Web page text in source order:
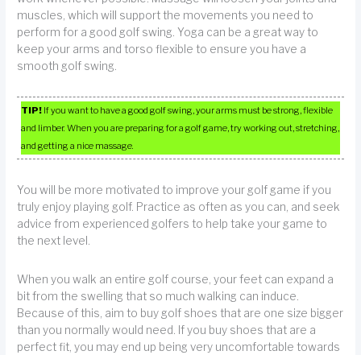
muscles, which will support the movements you need to
perform for a good golf swing. Yoga can be a great way to
keep your arms and torso flexible to ensure you have a
smooth golf swing.
TIP! If you want to have a good golf swing, your arms must be strong, flexible
and limber. When you are preparing for a golf game, try working out, stretching,
and getting a nice massage.
You will be more motivated to improve your golf game if you
truly enjoy playing golf. Practice as often as you can, and seek
advice from experienced golfers to help take your game to
the next level.
When you walk an entire golf course, your feet can expand a
bit from the swelling that so much walking can induce.
Because of this, aim to buy golf shoes that are one size bigger
than you normally would need. If you buy shoes that are a
perfect fit, you may end up being very uncomfortable towards